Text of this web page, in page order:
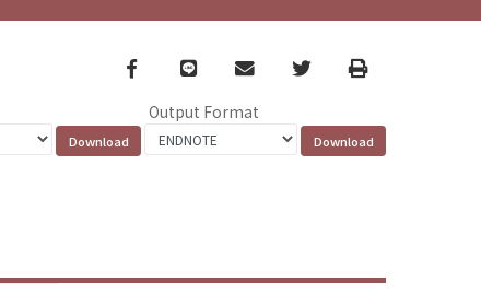
Facebook
line email TwitterPrint
Output Format